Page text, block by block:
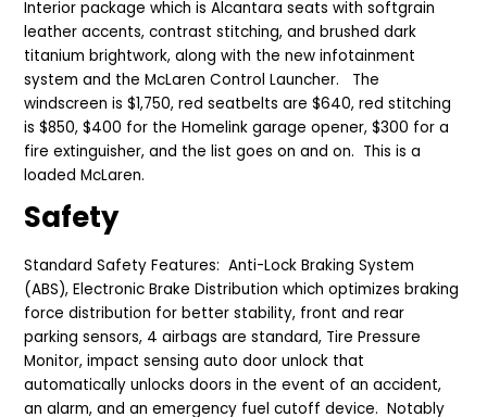
Interior package which is Alcantara seats with softgrain
leather accents, contrast stitching, and brushed dark
titanium brightwork, along with thenew infotainment
system and theMcLaren Control Launcher. The
windscreen is $1,750, red seatbelts are $640, red stitching
is $850, $400 for the Homelink garage opener, $300 for a
fire extinguisher, and the list goes on and on. This is a
loaded McLaren.
Safety
Standard Safety Features: Anti-Lock Braking System
(ABS), Electronic Brake Distribution which optimizes braking
force distribution for better stability, front andrear
parkingsensors, 4 airbags are standard, Tire Pressure
Monitor, impact sensing auto door unlock that
automatically unlocks doors in the event of an accident,
an alarm, and an emergency fuel cutoff device. Notably